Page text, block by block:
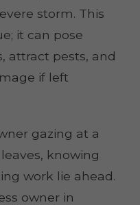
storm. This
it can pose
attract pests, and
if left
gazing at a
knowing
work lie ahead.
owner in